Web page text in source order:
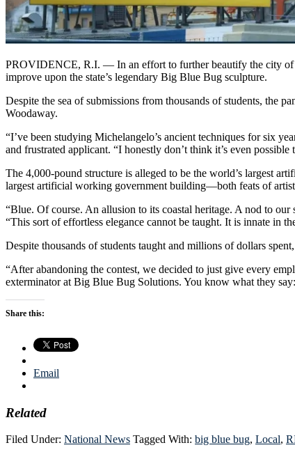
PROVIDENCE, R.I. — In an effort to further beautify the city of
improve upon the state’s legendary Big Blue Bug sculpture.
Despite the sea of submissions from thousands of students, the
Woodaway.
“I’ve been studying Michelangelo’s ancient techniques for six
and frustrated applicant. “I honestly don’t think it’s even
The 4,000-pound structure is alleged to be the world’s largest
largest artificial working government building—both feats of
“Blue. Of course. An allusion to its coastal heritage. A nod to
“This sort of effortless elegance cannot be taught. It is innate in
Despite thousands of students taught and millions of dollars
“After abandoning the contest, we decided to just give every
exterminator at Big Blue Bug Solutions. You know what they
Share this:
Email
Related
Filed Under: National News Tagged With: big blue bug, Local,